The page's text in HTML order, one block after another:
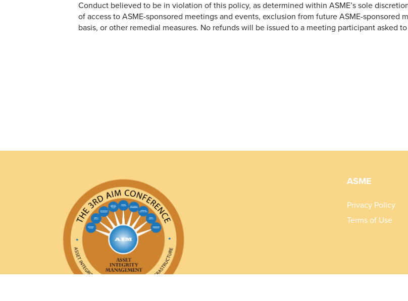
Conduct believed to be in violation of this policy, as determined within ASME’s sole
of access to ASME-sponsored meetings and events, exclusion from future ASME-sponsored
basis, or other remedial measures. No refunds will be issued to a meeting participant asked
ASME
Privacy Policy
Terms of Use